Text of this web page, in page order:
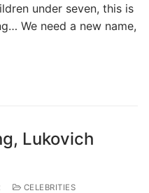
under seven, this is
We need a new name,
Lukovich
CELEBRITIES